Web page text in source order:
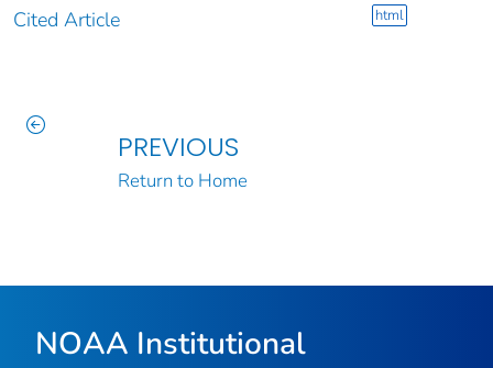
Cited Article html
PREVIOUS
Return to Home
NOAA Institutional